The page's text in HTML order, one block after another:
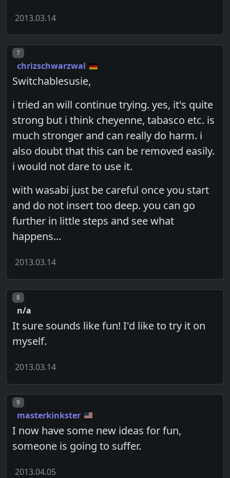
2013.03.14
Post number
7
chrizschwarzwal
Switchablesusie,
i tried an will continue trying. yes, it's quite
strong but i think cheyenne, tabasco etc. is
much stronger and can really do harm. i
also doubt that this can be removed easily.
i would not dare to use it.
with wasabi just be careful once you start
and do not insert too deep. you can go
further in little steps and see what
happens...
2013.03.14
Post number
8
n/a
It sure sounds like fun! I'd like to try it on
myself.
2013.03.14
Post number
9
masterkinkster
I now have some new ideas for fun,
someone is going to suffer.
2013.04.05